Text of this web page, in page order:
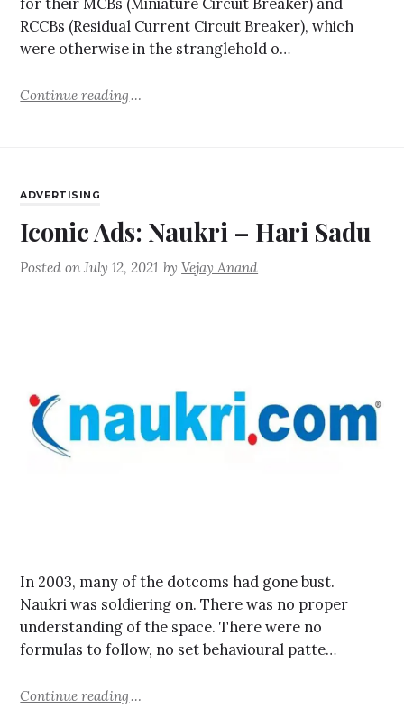
RCCBs (Residual Current Circuit Breaker), which
were otherwise in the stranglehold o…
Continue reading
ADVERTISING
Iconic Ads: Naukri – Hari Sadu
Posted onJuly 12, 2021 byVejay Anand
In 2003, many of the dotcoms had gone bust.
Naukri was soldiering on. There was no proper
understanding of the space. There were no
formulas to follow, no set behavioural patte…
Continue reading